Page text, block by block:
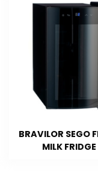
BRAVILOR SEGO
MILK FRIDGE